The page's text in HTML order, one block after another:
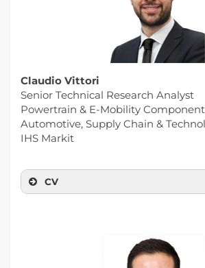
Claudio Vittori
Senior Technical Research Analyst
Powertrain & E-Mobility
Automotive, Supply Chain &
IHS Markit
CV